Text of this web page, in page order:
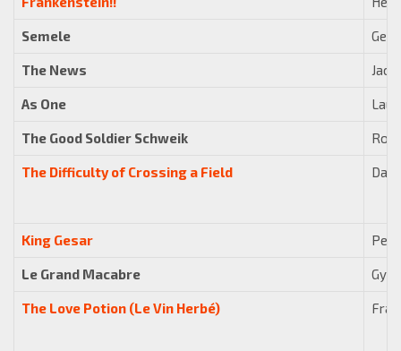
Semele
The News
As One
The Good Soldier Schweik
The Difficulty of Crossing a Field
King Gesar
Le Grand Macabre
The Love Potion (Le Vin Herbé)